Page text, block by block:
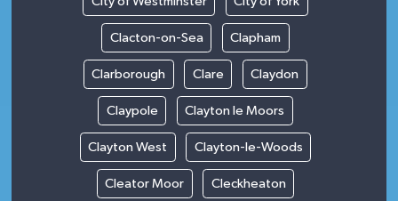
Clacton-on-Sea Clapham
Clarborough Clare Claydon
Claypole Clayton le Moors
Clayton West Clayton-le-Woods
Cleator Moor Cleckheaton